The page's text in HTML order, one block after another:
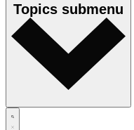
Topics submenu